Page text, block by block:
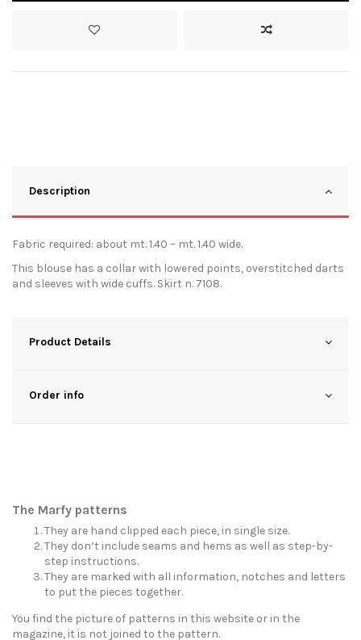
Description
Fabric required: about mt. 1.40 – mt. 1.40 wide.
This blouse has a collar with lowered points, overstitched darts
and sleeves with wide cuffs. Skirt n. 7108.
Product Details
Order info
The Marfy patterns
They are hand clipped each piece, in single size.
They don’t include seams and hems as well as step-by-
step instructions.
They are marked with all information, notches and letters
to put the pieces together.
You find the picture of patterns in this website or in the
magazine, it is not joined to the pattern.